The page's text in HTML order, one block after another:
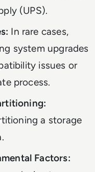
(UPS).
In rare cases,
system upgrades
issues or
process.
a storage
Factors: